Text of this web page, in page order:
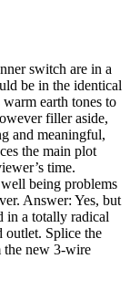
switch are in a
be in the identical
earth tones to
filler aside,
and meaningful,
the main plot
time.
being problems
Answer: Yes, but
in a totally radical
outlet. Splice the
the new 3-wire